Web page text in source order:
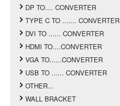
DP TO.... CONVERTER
TYPE C TO ....... CONVERTER
DVI TO ...... CONVERTER
HDMI TO....CONVERTER
VGA TO......CONVERTER
USB TO ...... CONVERTER
OTHER...
WALL BRACKET